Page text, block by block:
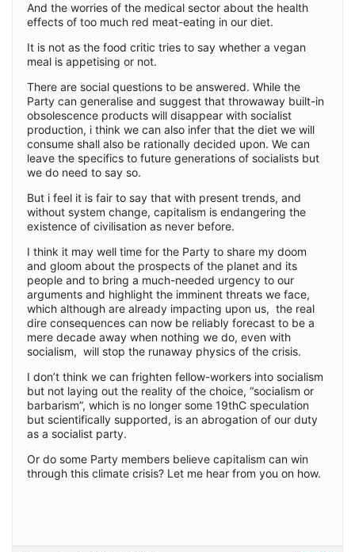
And the worries of the medical sector about the health
effects of too much red meat-eating in our diet.
It is not as the food critic tries to say whether a vegan
meal is appetising or not.
There are social questions to be answered. While the
Party can generalise and suggest that throwaway built-in
obsolescence products will disappear with socialist
production, i think we can also infer that the diet we will
consume shall also be rationally decided upon. We can
leave the specifics to future generations of socialists but
we do need to say so.
But i feel it is fair to say that with present trends, and
without system change, capitalism is endangering the
existence of civilisation as never before.
I think it may well time for the Party to share my doom
and gloom about the prospects of the planet and its
people and to bring a much-needed urgency to our
arguments and highlight the imminent threats we face,
which although are already impacting upon us, the real
dire consequences can now be reliably forecast to be a
mere decade away when nothing we do, even with
socialism, will stop the runaway physics of the crisis.
I don’t think we can frighten fellow-workers into socialism
but not laying out the reality of the choice, “socialism or
barbarism”, which is no longer some 19thC speculation
but scientifically supported, is an abrogation of our duty
as a socialist party.
Or do some Party members believe capitalism can win
through this climate crisis? Let me hear from you on how.